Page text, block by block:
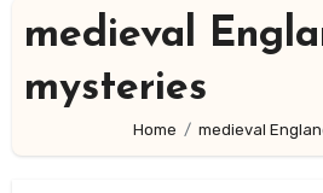
medieval
mysteries
Home medieval